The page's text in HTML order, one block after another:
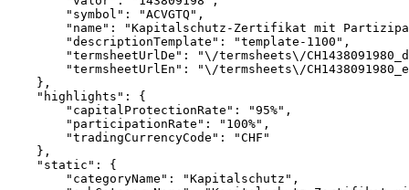
"symbol": "ACVGTQ",
"name": "Kapitalschutz-Zertifikat mit
"descriptionTemplate": "template-1100",
"termsheetUrlDe": "\/termsheets\/
"termsheetUrlEn": "\/termsheets\/
},
"highlights": {
"capitalProtectionRate": "95%",
"participationRate": "100%",
"tradingCurrencyCode": "CHF"
},
"static": {
"categoryName": "Kapitalschutz",